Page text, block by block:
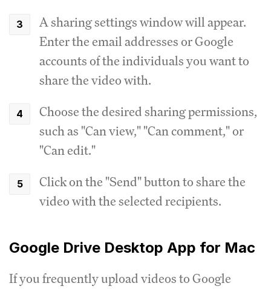
A sharing settings window will appear.
Enter the email addresses or Google
accounts of the individuals you want to
share the video with.
Choose the desired sharing permissions,
such as "Can view," "Can comment," or
"Can edit."
Click on the "Send" button to share the
video with the selected recipients.
Google Drive Desktop App for Mac
If you frequently upload videos to Google